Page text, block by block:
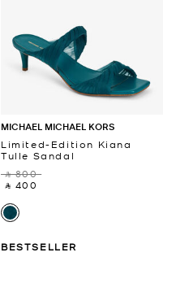
MICHAEL MICHAEL KORS
Limited-Edition Kiana
Tulle Sandal
‎ ⃁ 800 ‎
‎ ⃁ 400 ‎
BESTSELLER